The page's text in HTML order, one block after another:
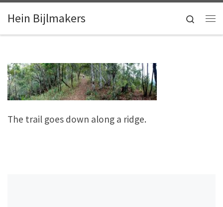
Skip to content
Hein Bijlmakers
Search
The trail goes down along a ridge.